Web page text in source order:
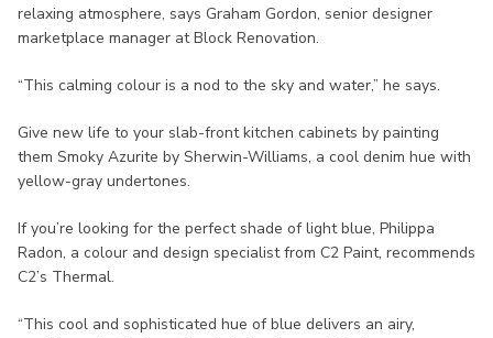
relaxing atmosphere, says Graham Gordon, senior designer
marketplace manager at Block Renovation.
“This calming colour is a nod to the sky and water,” he says.
Give new life to your slab-front kitchen cabinets by painting
them Smoky Azurite by Sherwin-Williams, a cool denim hue with
yellow-gray undertones.
If you’re looking for the perfect shade of light blue, Philippa
Radon, a colour and design specialist from C2 Paint, recommends
C2’s Thermal.
“This cool and sophisticated hue of blue delivers an airy,